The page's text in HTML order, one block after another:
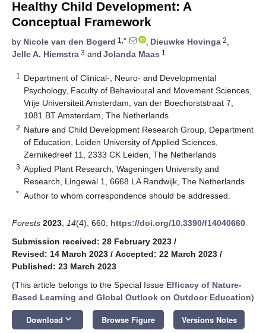
Healthy Child Development: A
Conceptual Framework
by Nicole van den Bogerd 1,* , Dieuwke Hovinga 2,
Jelle A. Hiemstra 3 and Jolanda Maas 1
1
Department of Clinical-, Neuro- and Developmental
Psychology, Faculty of Behavioural and Movement Sciences,
Vrije Universiteit Amsterdam, van der Boechorststraat 7,
1081 BT Amsterdam, The Netherlands
2 Nature and Child Development Research Group, Department
of Education, Leiden University of Applied Sciences,
Zernikedreef 11, 2333 CK Leiden, The Netherlands
3 Applied Plant Research, Wageningen University and
Research, Lingewal 1, 6668 LA Randwijk, The Netherlands
* Author to whom correspondence should be addressed.
Forests 2023 14(4), 660; https://doi.org/10.3390/f14040660
Submission received: 28 February 2023 /
Revised: 14 March 2023 / Accepted: 22 March 2023 /
Published: 23 March 2023
(This article belongs to the Special Issue Efficacy of Nature-
Based Learning and Global Outlook on Outdoor Education)
Download keyboard_arrow_down Browse Figure Versions Notes